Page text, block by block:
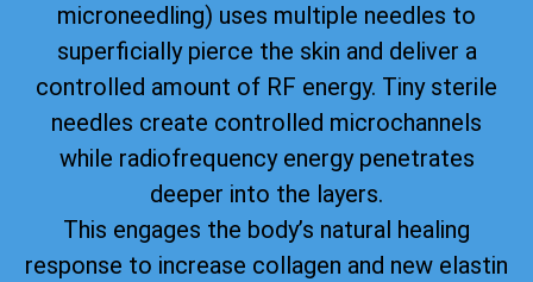
microneedling) uses multiple needles to
superficially pierce the skin and deliver a
controlled amount of RF energy. Tiny sterile
needles create controlled microchannels
while radiofrequency energy penetrates
deeper into the layers.
This engages the body’s natural healing
response to increase collagen and new elastin